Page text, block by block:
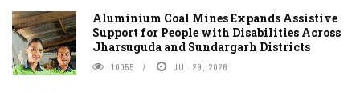
Aluminium Coal Mines Expands Assistive
Support for People with Disabilities Across
Jharsuguda and Sundargarh Districts
10055 JUL 29, 2026